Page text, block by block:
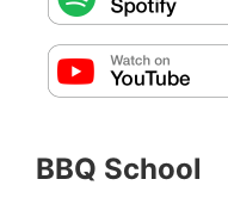
BBQ School